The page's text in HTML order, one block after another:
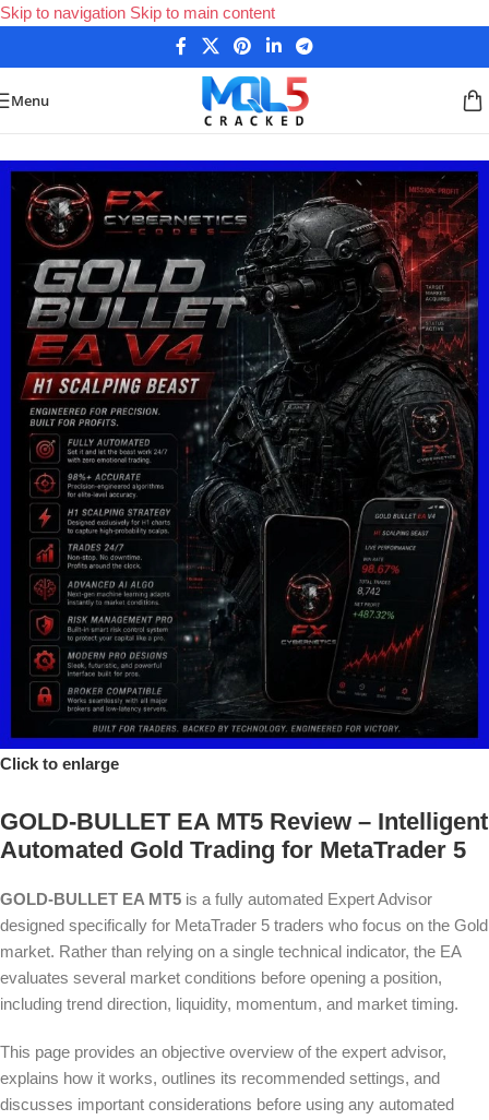
Skip to navigation Skip to main content
Menu
Forex Expert Advisors
Click to enlarge
GOLD-BULLET EA MT5 Review – Intelligent
Automated Gold Trading for MetaTrader 5
GOLD-BULLET EA MT5 is a fully automated Expert Advisor
designed specifically for MetaTrader 5 traders who focus on the Gold
market. Rather than relying on a single technical indicator, the EA
evaluates several market conditions before opening a position,
including trend direction, liquidity, momentum, and market timing.
This page provides an objective overview of the expert advisor,
explains how it works, outlines its recommended settings, and
discusses important considerations before using any automated